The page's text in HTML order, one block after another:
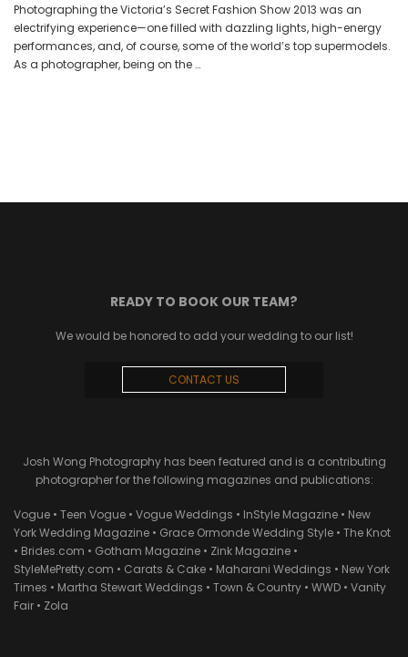
Photographing the Victoria’s Secret Fashion Show 2013 was an
electrifying experience—one filled with dazzling lights, high-energy
performances, and, of course, some of the world’s top supermodels.
As a photographer, being on the …
READY TO BOOK OUR TEAM?
We would be honored to add your wedding to our list!
CONTACT US
Josh Wong Photography has been featured and is a contributing
photographer for the following magazines and publications:
Vogue • Teen Vogue • Vogue Weddings • InStyle Magazine • New
York Wedding Magazine • Grace Ormonde Wedding Style • The Knot
• Brides.com • Gotham Magazine • Zink Magazine •
StyleMePretty.com • Carats & Cake • Maharani Weddings • New York
Times • Martha Stewart Weddings • Town & Country • WWD • Vanity
Fair • Zola